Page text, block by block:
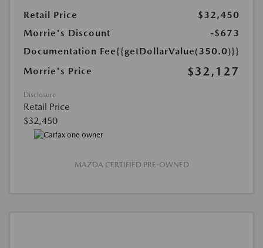
Retail Price
$32,450
Morrie's Discount
-$673
Documentation Fee{{getDollarValue(350.0)}}
Morrie's Price
$32,127
Disclosure
Retail Price
$32,450
MAZDA CERTIFIED PRE-OWNED